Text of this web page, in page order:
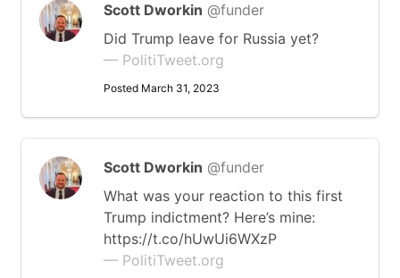
Scott Dworkin @funder
Did Trump leave for Russia yet?
— PolitiTweet.org
Posted March 31, 2023
Scott Dworkin @funder
What was your reaction to this first
Trump indictment? Here’s mine:
https://t.co/hUwUi6WXzP
— PolitiTweet.org